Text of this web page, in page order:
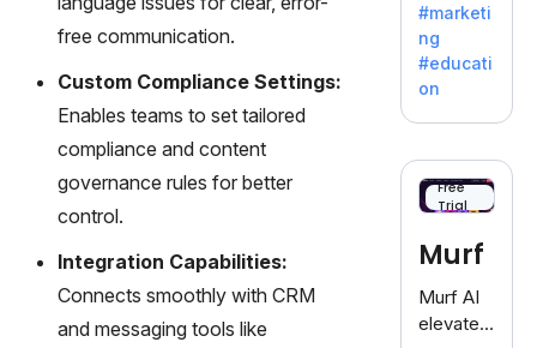
free communication.
Custom Compliance Settings:
Enables teams to set tailored
compliance and content
governance rules for better
control.
Integration Capabilities:
Connects smoothly with CRM
and messaging tools like
offering
a
inspiratio
n for
writers
battling
dreaded
writer's
block.
#marketi
ng
#educati
on
Free
Trial
Murf
Murf AI
elevates